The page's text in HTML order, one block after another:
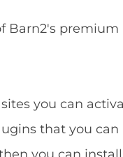
Barn2's
you can
that you can